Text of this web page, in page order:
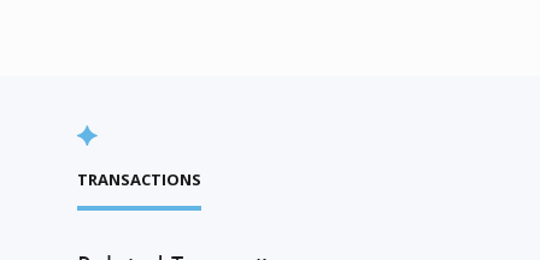
TRANSACTIONS